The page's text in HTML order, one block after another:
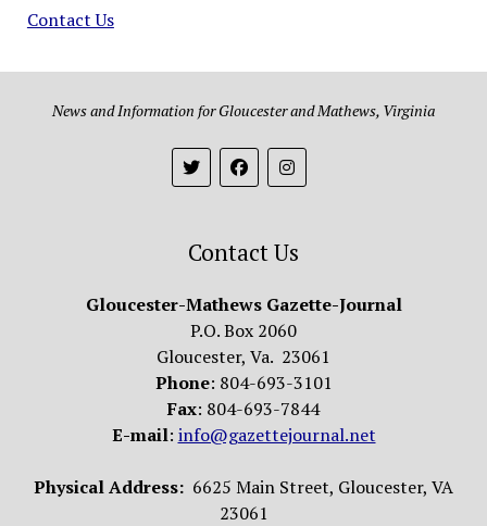
Contact Us
News and Information for Gloucester and Mathews, Virginia
Contact Us
Gloucester-Mathews Gazette-Journal
P.O. Box 2060
Gloucester, Va. 23061
Phone: 804-693-3101
Fax: 804-693-7844
E-mail: info@gazettejournal.net
Physical Address: 6625 Main Street, Gloucester, VA
23061